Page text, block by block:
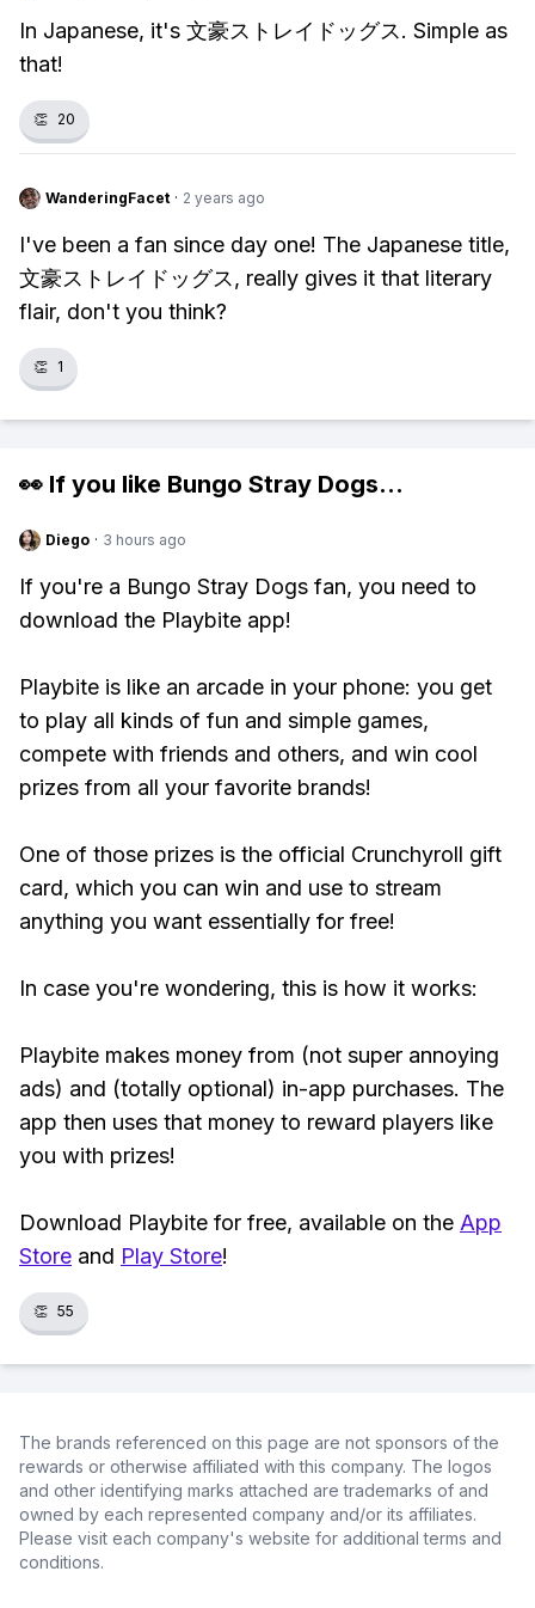
In Japanese, it's 文豪ストレイドッグス. Simple as
that!
👏 20
WanderingFacet · 2 years ago
I've been a fan since day one! The Japanese title,
文豪ストレイドッグス, really gives it that literary
flair, don't you think?
👏 1
👀 If you like Bungo Stray Dogs...
Diego · 3 hours ago
If you're a Bungo Stray Dogs fan, you need to
download the Playbite app!
Playbite is like an arcade in your phone: you get
to play all kinds of fun and simple games,
compete with friends and others, and win cool
prizes from all your favorite brands!
One of those prizes is the official Crunchyroll gift
card, which you can win and use to stream
anything you want essentially for free!
In case you're wondering, this is how it works:
Playbite makes money from (not super annoying
ads) and (totally optional) in-app purchases. The
app then uses that money to reward players like
you with prizes!
Download Playbite for free, available on the App
Store and Play Store!
👏 55
The brands referenced on this page are not sponsors of the
rewards or otherwise affiliated with this company. The logos
and other identifying marks attached are trademarks of and
owned by each represented company and/or its affiliates.
Please visit each company's website for additional terms and
conditions.